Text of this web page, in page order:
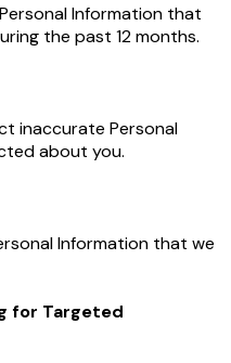
Information that
the past 12 months.
inaccurate Personal
about you.
Information that we
for Targeted